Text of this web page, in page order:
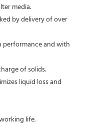
media.
by delivery of over
performance and with
of solids.
liquid loss and
life.